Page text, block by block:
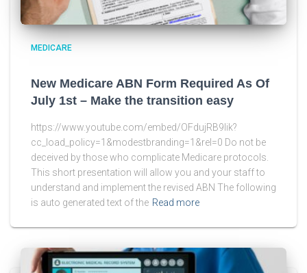
MEDICARE
New Medicare ABN Form Required As Of
July 1st – Make the transition easy
https://www.youtube.com/embed/OFdujRB9lik?
cc_load_policy=1&modestbranding=1&rel=0 Do not be
deceived by those who complicate Medicare protocols.
This short presentation will allow you and your staff to
understand and implement the revised ABN The following
is auto generated text of the Read more